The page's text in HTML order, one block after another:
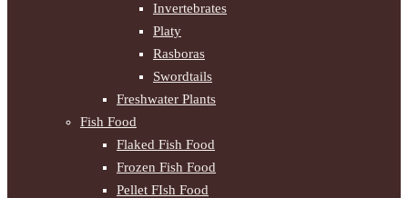
Invertebrates
Platy
Rasboras
Swordtails
Freshwater Plants
Fish Food
Flaked Fish Food
Frozen Fish Food
Pellet FIsh Food